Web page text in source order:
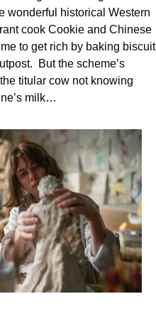
wonderful historical Western
cook Cookie and Chinese
to get rich by baking
But the scheme’s
titular cow not knowing
milk…